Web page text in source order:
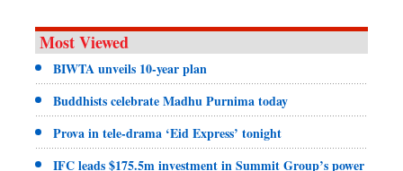
Most Viewed
BIWTA unveils 10-year plan
Buddhists celebrate Madhu Purnima today
Prova in tele-drama ‘Eid Express’ tonight
IFC leads $175.5m investment in Summit Group’s power